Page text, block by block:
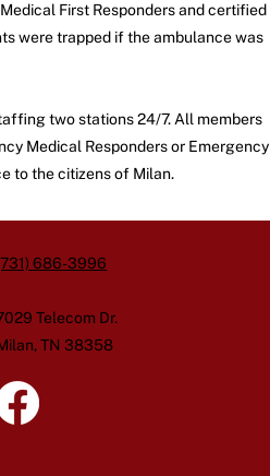
First Responders and certified
were trapped if the ambulance was
two stations 24/7. All members
Medical Responders or Emergency
to the citizens of Milan.
686-3996
Telecom Dr.
TN 38358